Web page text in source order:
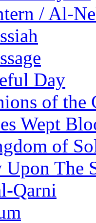
/ Al-
Day
of the
Wept
of
Upon The
Qarni